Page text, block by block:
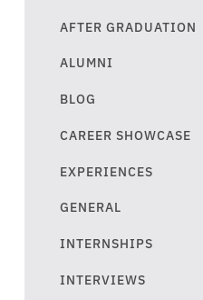
AFTER GRADUATION
ALUMNI
BLOG
CAREER SHOWCASE
EXPERIENCES
GENERAL
INTERNSHIPS
INTERVIEWS